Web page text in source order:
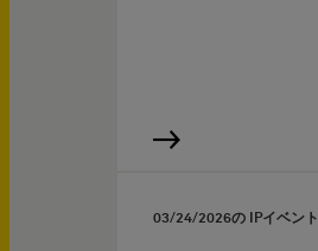
03/24/2026の IPイベント